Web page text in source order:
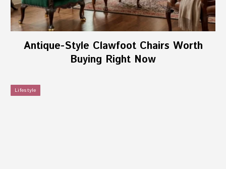
Antique-Style Clawfoot Chairs Worth
Buying Right Now
Lifestyle